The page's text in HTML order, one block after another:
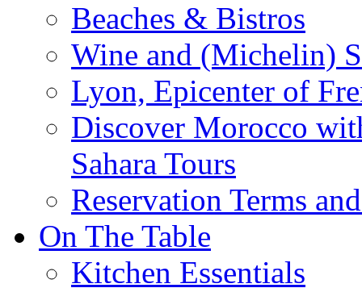
Beaches & Bistros
Wine and (Michelin)
Lyon, Epicenter of
Discover Morocco
Sahara Tours
Reservation Terms
On The Table
Kitchen Essentials